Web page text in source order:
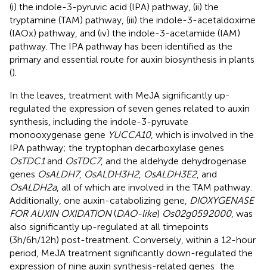
(i) the indole-3-pyruvic acid (IPA) pathway, (ii) the
tryptamine (TAM) pathway, (iii) the indole-3-acetaldoxime
(IAOx) pathway, and (iv) the indole-3-acetamide (IAM)
pathway. The IPA pathway has been identified as the
primary and essential route for auxin biosynthesis in plants
().
In the leaves, treatment with MeJA significantly up-
regulated the expression of seven genes related to auxin
synthesis, including the indole-3-pyruvate
monooxygenase gene YUCCA10, which is involved in the
IPA pathway; the tryptophan decarboxylase genes
OsTDC1and OsTDC7, and the aldehyde dehydrogenase
genes OsALDH7, OsALDH3H2, OsALDH3E2, and
OsALDH2a, all of which are involved in the TAM pathway.
Additionally, one auxin-catabolizing gene, DIOXYGENASE
FOR AUXIN OXIDATION(DAO-like) Os02g0592000, was
also significantly up-regulated at all timepoints
(3h/6h/12h) post-treatment. Conversely, within a 12-hour
period, MeJA treatment significantly down-regulated the
expression of nine auxin synthesis-related genes: the